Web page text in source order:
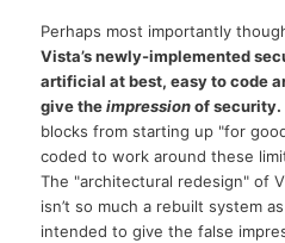
Perhaps most importantly
Vista’s newly-implemented
artificial at best, easy to code
give theimpressionof security.
blocks from starting up "for
coded to work around these
The "architectural redesign" of
isn’t so much a rebuilt system
intended to give the false